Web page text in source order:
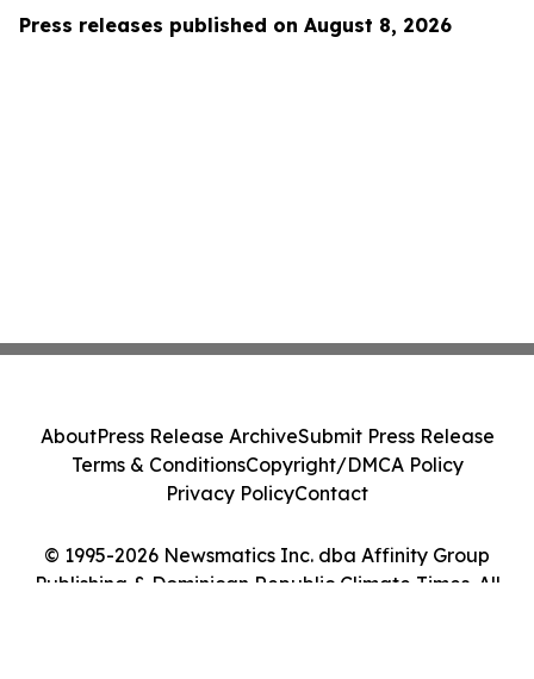
Press releases published on August 8, 2026
© 1995-2026 Newsmatics Inc. dba Affinity Group
Publishing & Dominican Republic Climate Times. All
AboutPress Release ArchiveSubmit Press Release
Terms & ConditionsCopyright/DMCA Policy
Privacy PolicyContact